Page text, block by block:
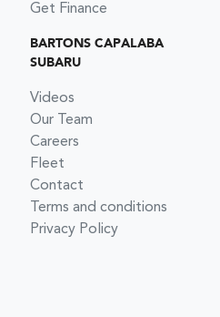
Get Finance
BARTONS CAPALABA
SUBARU
Videos
Our Team
Careers
Fleet
Contact
Terms and conditions
Privacy Policy